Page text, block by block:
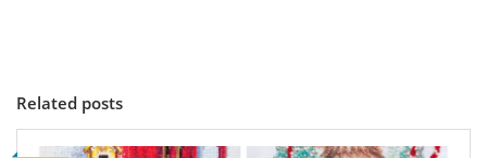
Related posts